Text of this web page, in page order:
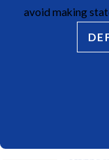
avoid making